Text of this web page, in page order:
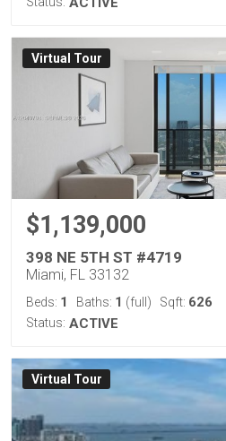
Virtual Tour
$1,139,000
398 NE 5TH ST #4719
Miami, FL 33132
Beds: 1 Baths: 1 (full) Sqft: 626
Status: ACTIVE
Virtual Tour